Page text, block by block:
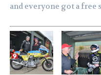
and everyone got a free